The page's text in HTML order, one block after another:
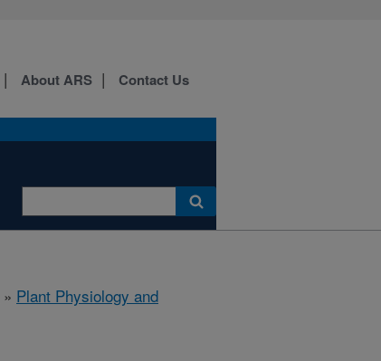
About ARS Contact Us
» Plant Physiology and